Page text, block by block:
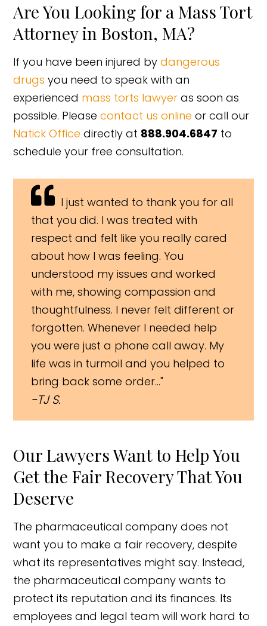
Are You Looking for a Mass Tort
Attorney in Boston, MA?
If you have been injured bydangerous
drugs you need to speak with an
experienced mass torts lawyer as soon as
possible. Pleasecontact us online or call our
Natick Office directly at 888.904.6847 to
schedule your free consultation.
I just wanted to thank you for all
that you did. I was treated with
respect and felt like you really cared
about how I was feeling. You
understood my issues and worked
with me, showing compassion and
thoughtfulness. I never felt different or
forgotten. Whenever I needed help
you were just a phone call away. My
life was in turmoil and you helped to
bring back some order..."
TJ S.
Our Lawyers Want to Help You
Get the Fair Recovery That You
Deserve
The pharmaceutical company does not
want you to make a fair recovery, despite
what its representatives might say. Instead,
the pharmaceutical company wants to
protect its reputation and its finances. Its
employees and legal team will work hard to